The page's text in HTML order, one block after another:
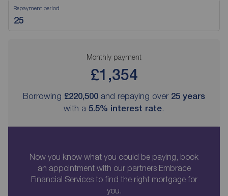
Repayment period
Monthly payment
£1,354
Borrowing £220,500 and repaying over 25 years
with a 5.5% interest rate.
Now you know what you could be paying, book
an appointment with our partners Embrace
Financial Services to find the right mortgage for
you.